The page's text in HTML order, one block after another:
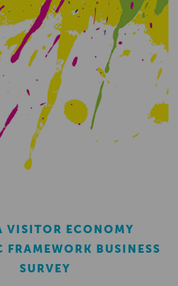
VISITOR ECONOMY
FRAMEWORK BUSINESS
SURVEY